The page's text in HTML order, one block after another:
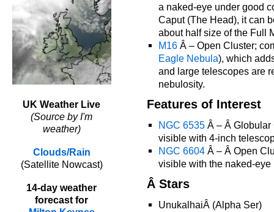
UK Weather Live
(Source by I'm
weather)
Clouds/Rain
(Satellite Nowcast)
14-day weather
forecast for
a naked-eye under good
Caput (The Head), it can
about half size of the Full
M16 Â – Open Cluster;
Eagle Nebula), which
and large telescopes are
nebulosity.
Features of Interest
NGC 6535 Â – Â Globular
visible with 4-inch
NGC 6604 Â – Â Open
visible with the naked-
Â Stars
UnukalhaiÂ (Alpha Ser)